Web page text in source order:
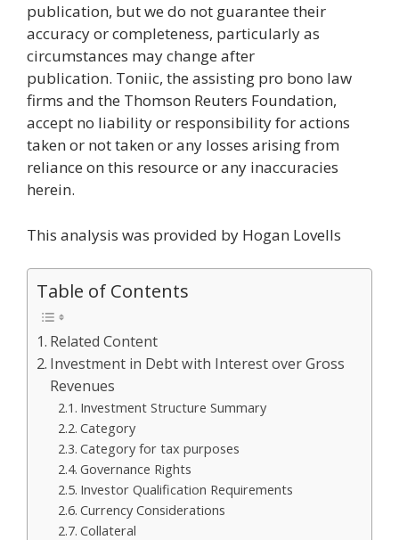
publication, but we do not guarantee their
accuracy or completeness, particularly as
circumstances may change after
publication. Toniic, the assisting pro bono law
firms and the Thomson Reuters Foundation,
accept no liability or responsibility for actions
taken or not taken or any losses arising from
reliance on this resource or any inaccuracies
herein.
This analysis was provided by Hogan Lovells
Table of Contents
Related Content
Investment in Debt with Interest over Gross
Revenues
Investment Structure Summary
Category
Category for tax purposes
Governance Rights
Investor Qualification Requirements
Currency Considerations
Collateral